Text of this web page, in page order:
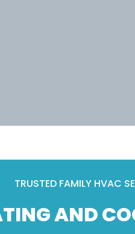
TRUSTED FAMILY HVAC
AND